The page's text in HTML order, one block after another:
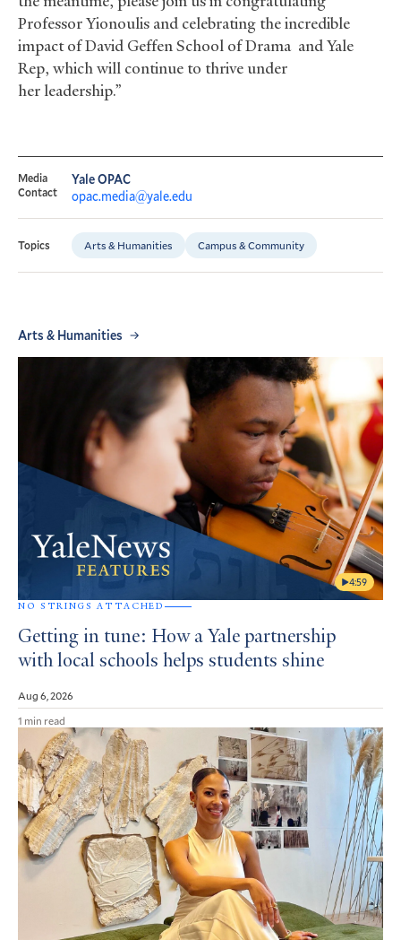
Professor Yionoulis and celebrating the incredible
impact of David Geffen School of Drama and Yale
Rep, which will continue to thrive under
her leadership.”
Media
Contact
Yale OPAC
opac.media@yale.edu
Topics Arts & Humanities Campus & Community
Arts & Humanities
4:59
NO STRINGS ATTACHED
Getting in tune: How a Yale partnership
with local schools helps students shine
Aug 6, 2026
1 min read